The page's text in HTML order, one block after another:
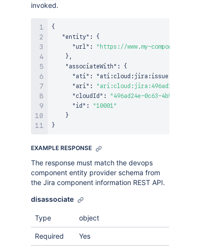
invoked.
{
"entity" :
{
"url" :
"https://www.my-component-
} ,
"associateWith" :
{
"ati" : "ati : cloud : jira : issue
"ari" :
"ari:cloud:jira:496ad24e-0c63-4b50-
"cloudId" :
"496ad24e-0c63-4b50-a991-
"id" :
"10001"
}
}
EXAMPLE RESPONSE
The response must match the devops
component entity provider schema from
the Jira component information REST API.
disassociate
Type object
Required Yes